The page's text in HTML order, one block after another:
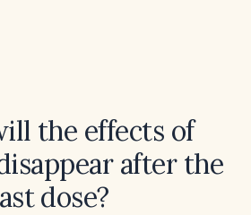
the effects of
after the
dose?